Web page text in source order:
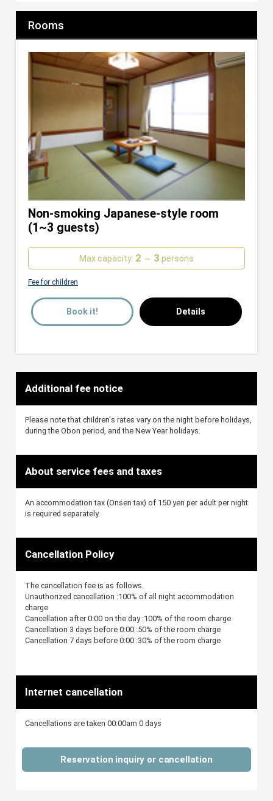
Rooms
Non-smoking Japanese-style room
(1~3 guests)
Max capacity: 2 ～ 3 persons
Fee for children
Details
Book it!
Additional fee notice
Please note that children's rates vary on the night before holidays,
during the Obon period, and the New Year holidays.
About service fees and taxes
An accommodation tax (Onsen tax) of 150 yen per adult per night
is required separately.
Cancellation Policy
The cancellation fee is as follows.
Unauthorized cancellation :100% of all night accommodation
charge
Cancellation after 0:00 on the day :100% of the room charge
Cancellation 3 days before 0:00 :50% of the room charge
Cancellation 7 days before 0:00 :30% of the room charge
Internet cancellation
Cancellations are taken 00:00am 0 days
Reservation inquiry or cancellation